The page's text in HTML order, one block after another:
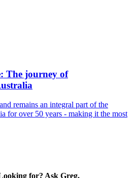
The journey of
remains an integral part of the
for over 50 years - making it the most
for? Ask Greg.